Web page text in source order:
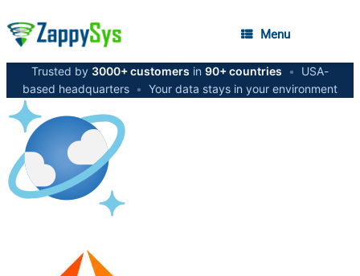
Menu
Trusted by 3000+ customers in 90+ countries •
USA-
based headquarters • Your data stays in your environment